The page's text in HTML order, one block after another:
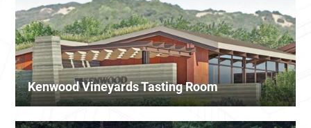
Kenwood Vineyards Tasting Room